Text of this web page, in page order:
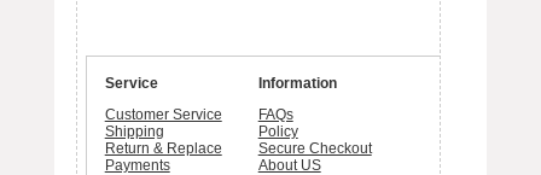
Service
Customer Service
Shipping
Return & Replace
Payments
Information
FAQs
Policy
Secure Checkout
About US